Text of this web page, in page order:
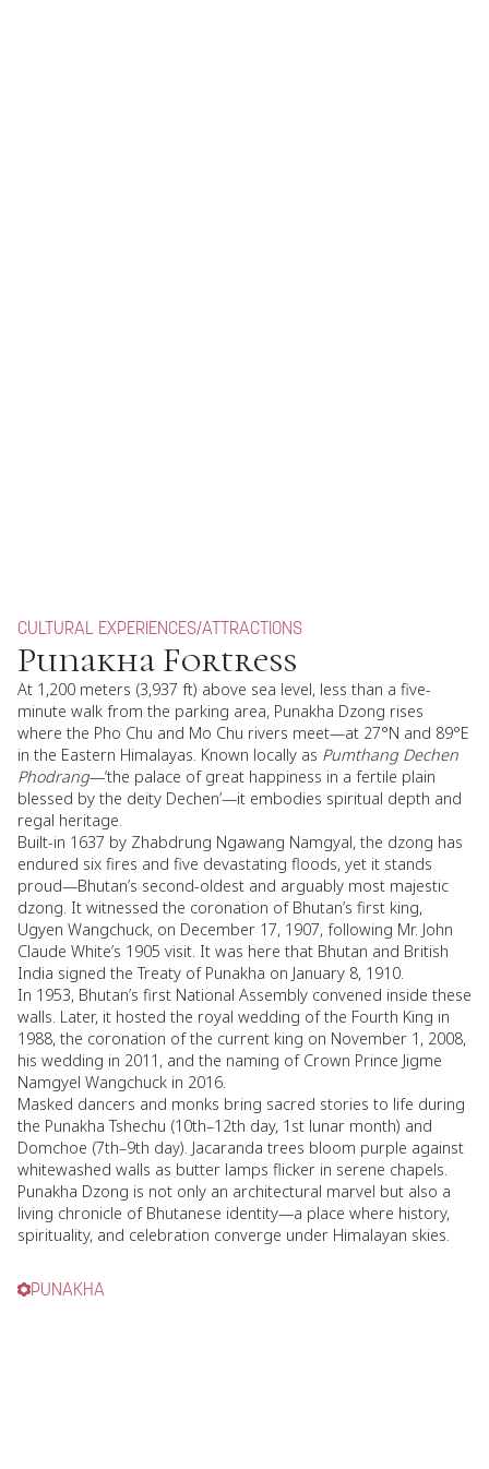
CULTURAL EXPERIENCES/ATTRACTIONS
Punakha Fortress
At 1,200 meters (3,937 ft) above sea level, less than a five-
minute walk from the parking area, Punakha Dzong rises
where the Pho Chu and Mo Chu rivers meet—at 27°N and 89°E
in the Eastern Himalayas. Known locally as Pumthang Dechen
Phodrang—‘the palace of great happiness in a fertile plain
blessed by the deity Dechen’—it embodies spiritual depth and
regal heritage.
Built-in 1637 by Zhabdrung Ngawang Namgyal, the dzong has
endured six fires and five devastating floods, yet it stands
proud—Bhutan’s second-oldest and arguably most majestic
dzong. It witnessed the coronation of Bhutan’s first king,
Ugyen Wangchuck, on December 17, 1907, following Mr. John
Claude White’s 1905 visit. It was here that Bhutan and British
India signed the Treaty of Punakha on January 8, 1910.
In 1953, Bhutan’s first National Assembly convened inside these
walls. Later, it hosted the royal wedding of the Fourth King in
1988, the coronation of the current king on November 1, 2008,
his wedding in 2011, and the naming of Crown Prince Jigme
Namgyel Wangchuck in 2016.
Masked dancers and monks bring sacred stories to life during
the Punakha Tshechu (10th–12th day, 1st lunar month) and
Domchoe (7th–9th day). Jacaranda trees bloom purple against
whitewashed walls as butter lamps flicker in serene chapels.
Punakha Dzong is not only an architectural marvel but also a
living chronicle of Bhutanese identity—a place where history,
spirituality, and celebration converge under Himalayan skies.
PUNAKHA